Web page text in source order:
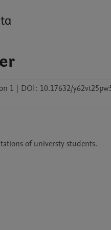
1 | DOI: 10.17632/
of universty students.